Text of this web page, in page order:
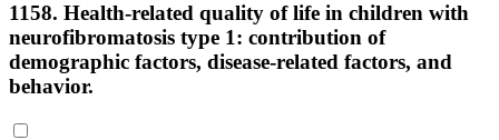
1158. Health-related quality of life in children with
neurofibromatosis type 1: contribution of
demographic factors, disease-related factors, and
behavior.